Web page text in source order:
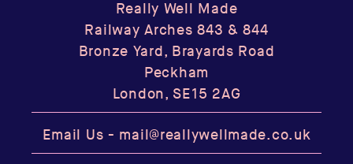
Really Well Made
Railway Arches 843 & 844
Bronze Yard, Brayards Road
Peckham
London, SE15 2AG
Email Us - mail@reallywellmade.co.uk